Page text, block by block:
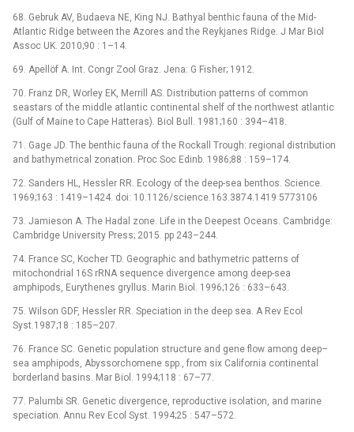
68. Gebruk AV, Budaeva NE, King NJ. Bathyal benthic fauna of the Mid-
Atlantic Ridge between the Azores and the Reykjanes Ridge. J Mar Biol
Assoc UK. 2010;90 : 1–14.
69. Apellöf A. Int. Congr Zool Graz. Jena: G Fisher; 1912.
70. Franz DR, Worley EK, Merrill AS. Distribution patterns of common
seastars of the middle atlantic continental shelf of the northwest atlantic
(Gulf of Maine to Cape Hatteras). Biol Bull. 1981;160 : 394–418.
71. Gage JD. The benthic fauna of the Rockall Trough: regional distribution
and bathymetrical zonation. Proc Soc Edinb. 1986;88 : 159–174.
72. Sanders HL, Hessler RR. Ecology of the deep-sea benthos. Science.
1969;163 : 1419–1424. doi: 10.1126/science.163.3874.1419 5773106
73. Jamieson A. The Hadal zone. Life in the Deepest Oceans. Cambridge:
Cambridge University Press; 2015. pp 243–244.
74. France SC, Kocher TD. Geographic and bathymetric patterns of
mitochondrial 16S rRNA sequence divergence among deep-sea
amphipods, Eurythenes gryllus. Marin Biol. 1996;126 : 633–643.
75. Wilson GDF, Hessler RR. Speciation in the deep sea. A Rev Ecol
Syst.1987;18 : 185–207.
76. France SC. Genetic population structure and gene flow among deep–
sea amphipods, Abyssorchomene spp., from six California continental
borderland basins. Mar Biol. 1994;118 : 67–77.
77. Palumbi SR. Genetic divergence, reproductive isolation, and marine
speciation. Annu Rev Ecol Syst. 1994;25 : 547–572.